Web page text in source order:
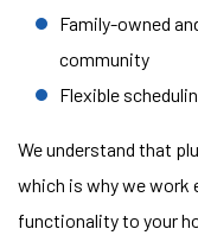
Family-owned
community
Flexible
We understand that
which is why we
functionality to your